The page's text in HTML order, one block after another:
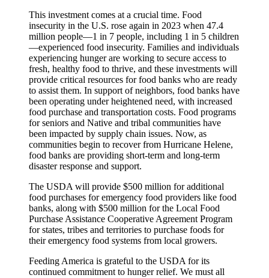
This investment comes at a crucial time. Food
insecurity in the U.S. rose again in 2023 when 47.4
million people—1 in 7 people, including 1 in 5 children
—experienced food insecurity. Families and individuals
experiencing hunger are working to secure access to
fresh, healthy food to thrive, and these investments will
provide critical resources for food banks who are ready
to assist them. In support of neighbors, food banks have
been operating under heightened need, with increased
food purchase and transportation costs. Food programs
for seniors and Native and tribal communities have
been impacted by supply chain issues. Now, as
communities begin to recover from Hurricane Helene,
food banks are providing short-term and long-term
disaster response and support.
The USDA will provide $500 million for additional
food purchases for emergency food providers like food
banks, along with $500 million for the Local Food
Purchase Assistance Cooperative Agreement Program
for states, tribes and territories to purchase foods for
their emergency food systems from local growers.
Feeding America is grateful to the USDA for its
continued commitment to hunger relief. We must all